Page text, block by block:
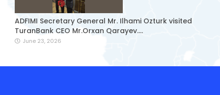
ADFIMI Secretary General Mr. Ilhami Ozturk visited
TuranBank CEO Mr.Orxan Qarayev....
June 23, 2026